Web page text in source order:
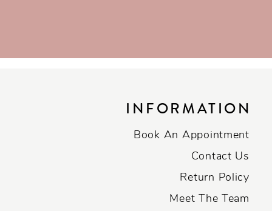
INFORMATION
Book An Appointment
Contact Us
Return Policy
Meet The Team